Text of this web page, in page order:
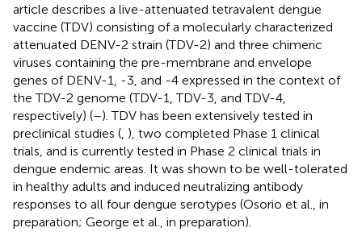
article describes a live-attenuated tetravalent dengue
vaccine (TDV) consisting of a molecularly characterized
attenuated DENV-2 strain (TDV-2) and three chimeric
viruses containing the pre-membrane and envelope
genes of DENV-1, -3, and -4 expressed in the context of
the TDV-2 genome (TDV-1, TDV-3, and TDV-4,
respectively) (–). TDV has been extensively tested in
preclinical studies ( ), two completed Phase 1 clinical
trials, and is currently tested in Phase 2 clinical trials in
dengue endemic areas. It was shown to be well-tolerated
in healthy adults and induced neutralizing antibody
responses to all four dengue serotypes (Osorio et al., in
preparation; George et al., in preparation).